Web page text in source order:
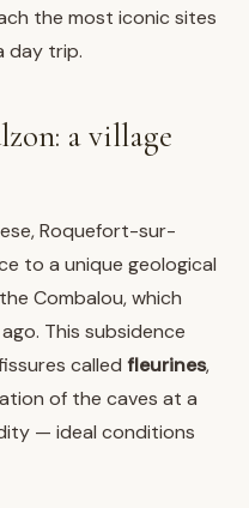
the most iconic sites
day trip.
a village
Roquefort-sur-
to a unique geological
Combalou, which
This subsidence
calledfleurines,
of the caves at a
— ideal conditions